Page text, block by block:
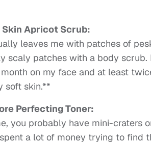
Skin Apricot Scrub:
leaves me with patches of
scaly patches with a body
on my face and at least
soft skin.**
Perfecting Toner:
you probably have mini-craters
a lot of money trying to find